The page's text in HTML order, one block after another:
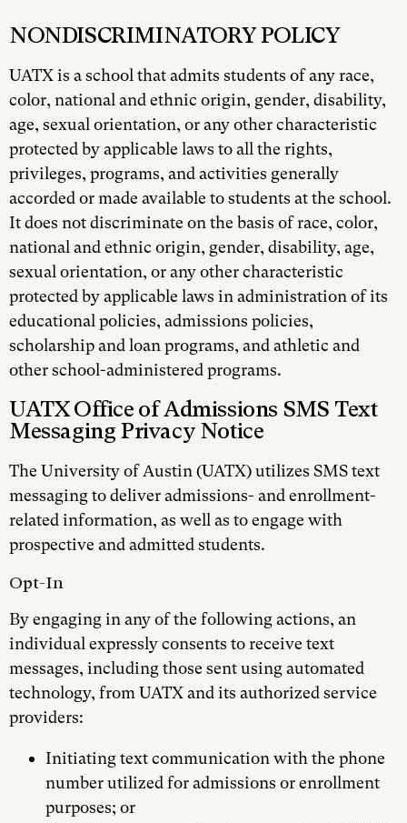
NONDISCRIMINATORY POLICY
UATX is a school that admits students of any race,
color, national and ethnic origin, gender, disability,
age, sexual orientation, or any other characteristic
protected by applicable laws to all the rights,
privileges, programs, and activities generally
accorded or made available to students at the school.
It does not discriminate on the basis of race, color,
national and ethnic origin, gender, disability, age,
sexual orientation, or any other characteristic
protected by applicable laws in administration of its
educational policies, admissions policies,
scholarship and loan programs, and athletic and
other school-administered programs.
UATX Office of Admissions SMS Text
Messaging Privacy Notice
The University of Austin (UATX) utilizes SMS text
messaging to deliver admissions- and enrollment-
related information, as well as to engage with
prospective and admitted students.
Opt-In
By engaging in any of the following actions, an
individual expressly consents to receive text
messages, including those sent using automated
technology, from UATX and its authorized service
providers:
Initiating text communication with the phone
number utilized for admissions or enrollment
purposes; or